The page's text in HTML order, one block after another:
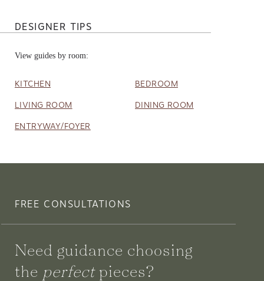
DESIGNER TIPS
View guides by room:
KITCHEN BEDROOM
LIVING ROOM DINING ROOM
ENTRYWAY/FOYER
FREE CONSULTATIONS
Need guidance choosing
the perfectpieces?